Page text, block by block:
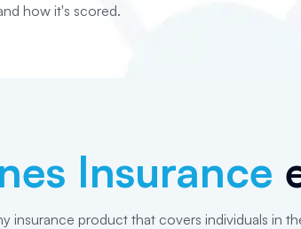
how it's scored.
Insurance
insurance product that covers individuals in